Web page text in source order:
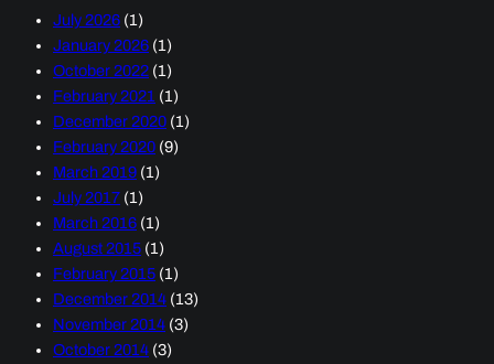
July 2026 (1)
January 2026 (1)
October 2022 (1)
February 2021 (1)
December 2020 (1)
February 2020 (9)
March 2019 (1)
July 2017 (1)
March 2016 (1)
August 2015 (1)
February 2015 (1)
December 2014 (13)
November 2014 (3)
October 2014 (3)